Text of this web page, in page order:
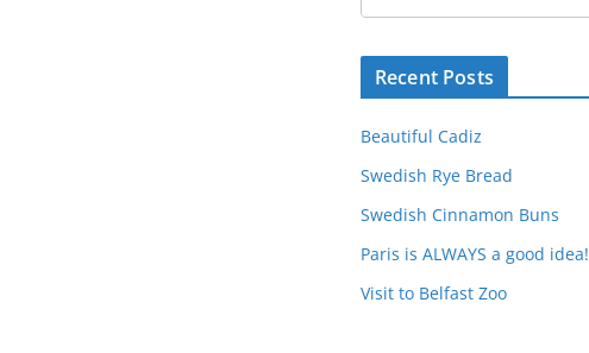
Recent Posts
Beautiful Cadiz
Swedish Rye Bread
Swedish Cinnamon Buns
Paris is ALWAYS a good idea!
Visit to Belfast Zoo